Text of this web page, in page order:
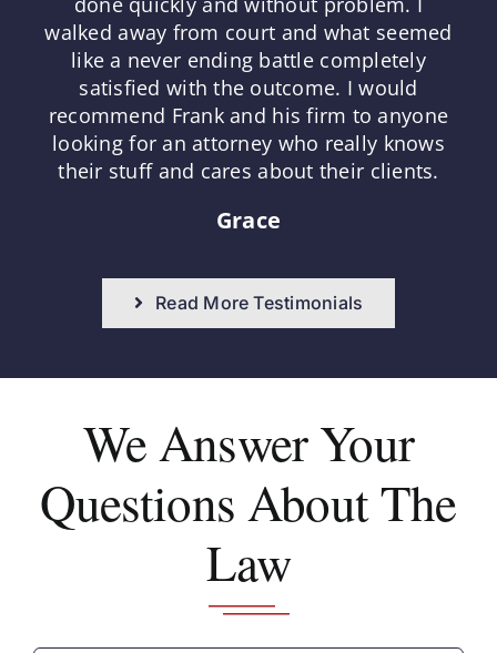
walked away from court and what seemed
like a never ending battle completely
satisfied with the outcome. I would
recommend Frank and his firm to anyone
looking for an attorney who really knows
their stuff and cares about their clients.
Grace
Read More Testimonials
We AnswerYour
Questions About The
Law